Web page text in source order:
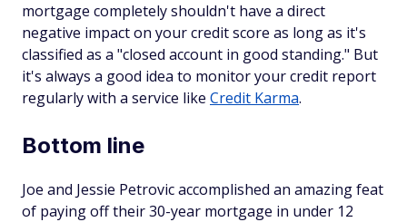
mortgage completely shouldn't have a direct
negative impact on your credit score as long as it's
classified as a "closed account in good standing." But
it's always a good idea to monitor your credit report
regularly with a service like Credit Karma.
Bottom line
Joe and Jessie Petrovic accomplished an amazing feat
of paying off their 30-year mortgage in under 12